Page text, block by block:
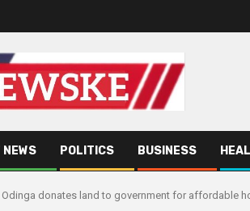
POLITICS BUSINESS
Odinga donates land to government for affordable